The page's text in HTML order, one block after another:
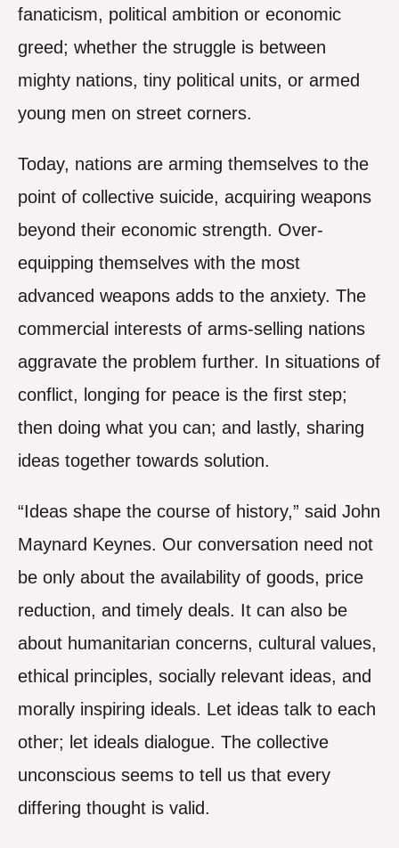
fanaticism, political ambition or economic
greed; whether the struggle is between
mighty nations, tiny political units, or armed
young men on street corners.
Today, nations are arming themselves to the
point of collective suicide, acquiring weapons
beyond their economic strength. Over-
equipping themselves with the most
advanced weapons adds to the anxiety. The
commercial interests of arms-selling nations
aggravate the problem further. In situations of
conflict, longing for peace is the first step;
then doing what you can; and lastly, sharing
ideas together towards solution.
“Ideas shape the course of history,” said John
Maynard Keynes. Our conversation need not
be only about the availability of goods, price
reduction, and timely deals. It can also be
about humanitarian concerns, cultural values,
ethical principles, socially relevant ideas, and
morally inspiring ideals. Let ideas talk to each
other; let ideals dialogue. The collective
unconscious seems to tell us that every
differing thought is valid.